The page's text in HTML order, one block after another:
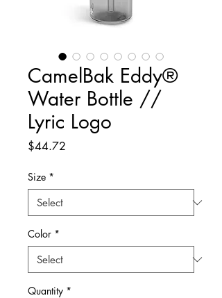
CamelBak Eddy®
Water Bottle //
Lyric Logo
$44.72
Size *
Color *
Quantity *